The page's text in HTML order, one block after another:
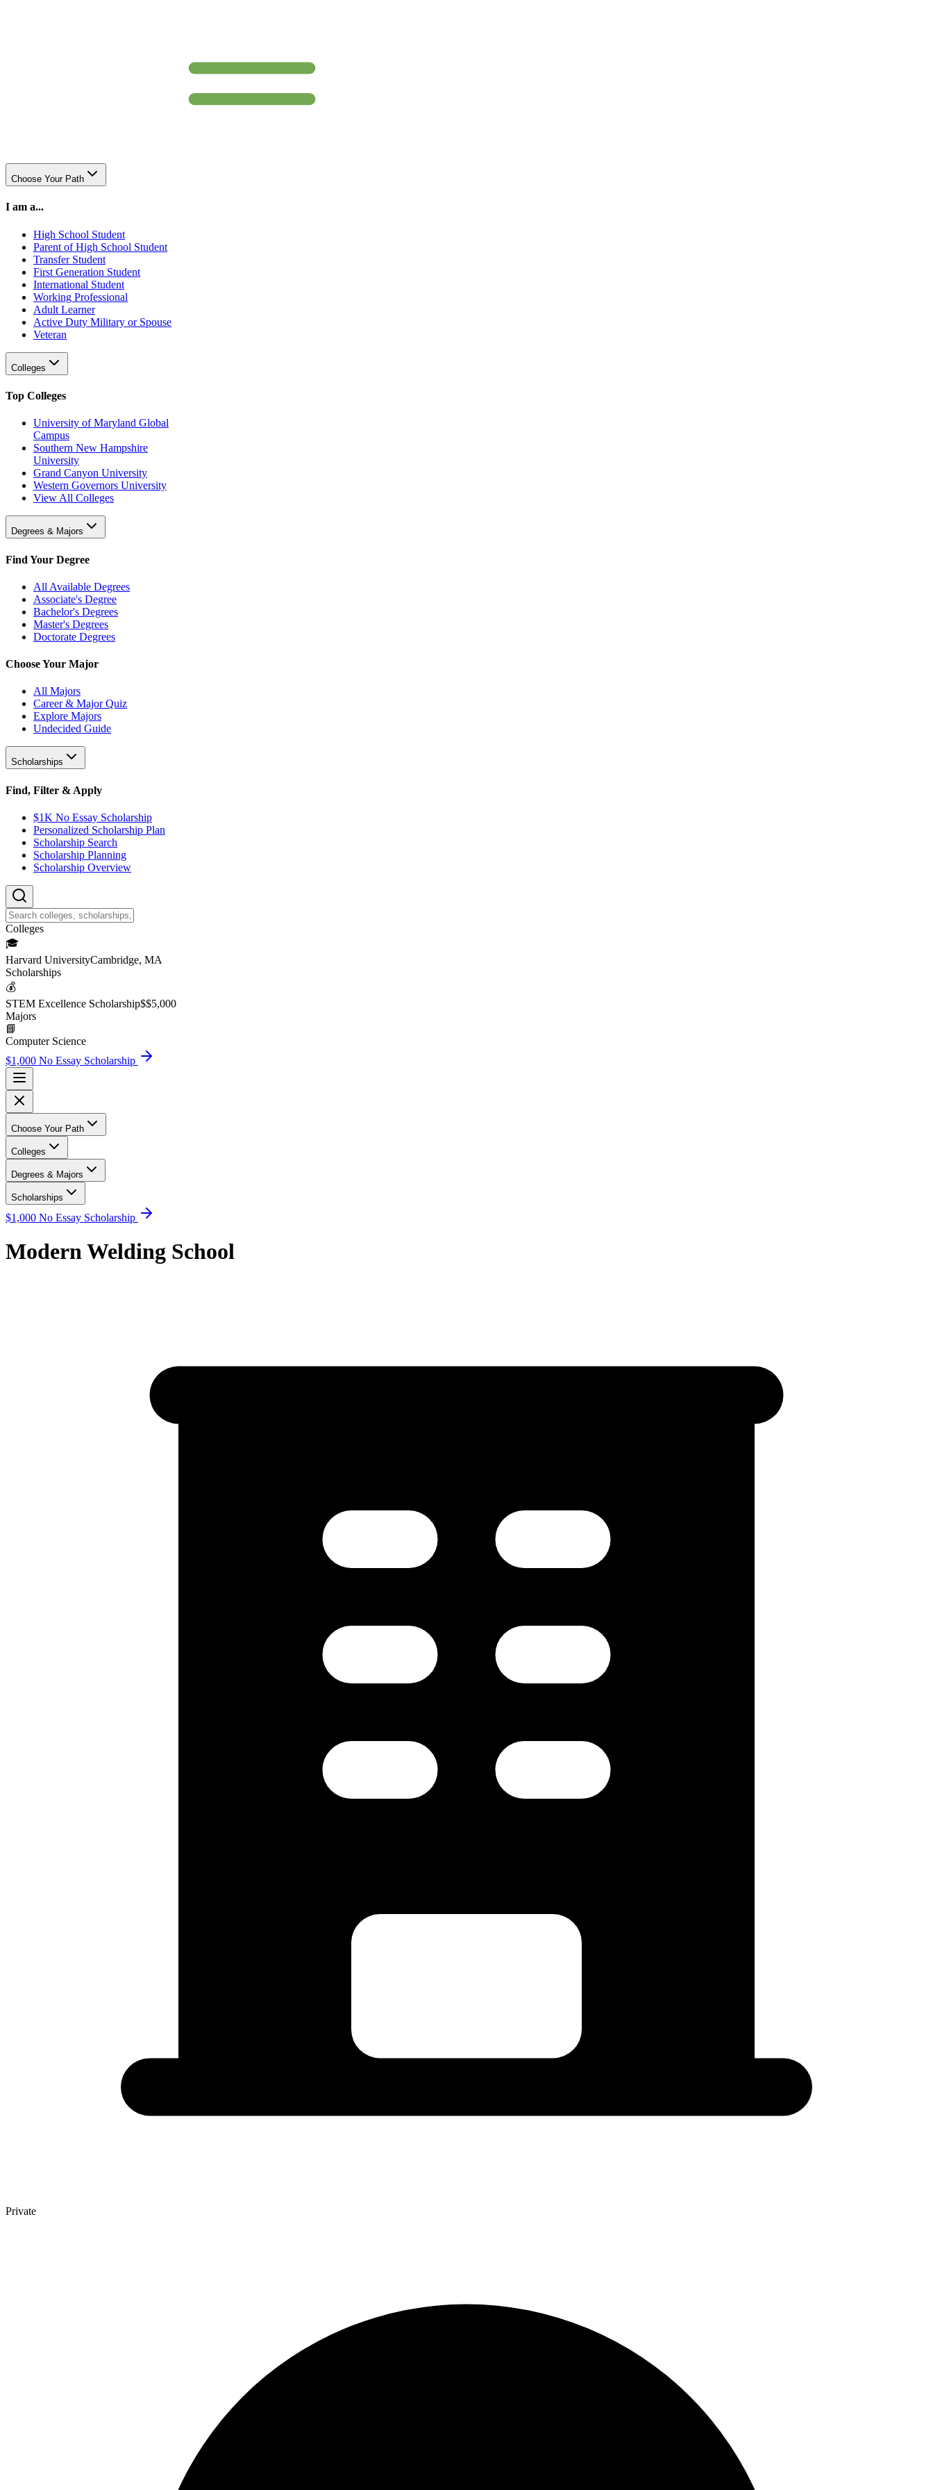
Choose Your Path
I am a...
High School Student
Parent of High School Student
Transfer Student
First Generation Student
International Student
Working Professional
Adult Learner
Active Duty Military or Spouse
Veteran
Colleges
Top Colleges
University of Maryland Global
Campus
Southern New Hampshire
University
Grand Canyon University
Western Governors University
View All Colleges
Degrees & Majors
Find Your Degree
All Available Degrees
Associate's Degree
Bachelor's Degrees
Master's Degrees
Doctorate Degrees
Choose Your Major
All Majors
Career & Major Quiz
Explore Majors
Undecided Guide
Scholarships
Find, Filter & Apply
$1K No Essay Scholarship
Personalized Scholarship Plan
Scholarship Search
Scholarship Planning
Scholarship Overview
Colleges
🎓
Harvard UniversityCambridge, MA
Scholarships
💰
STEM Excellence Scholarship$$5,000
Majors
📘
Computer Science
$1,000 No Essay Scholarship
Choose Your Path
Colleges
Degrees & Majors
Scholarships
$1,000 No Essay Scholarship
Modern Welding School
Private